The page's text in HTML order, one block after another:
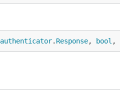
authenticator. Response, bool ,